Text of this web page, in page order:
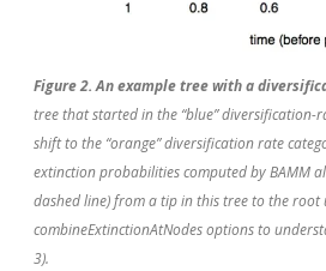
Figure 2. An example tree with a
tree that started in the “blue” diversification-
shift to the “orange” diversification rate
extinction probabilities computed by BAMM
dashed line) from a tip in this tree to the root
combineExtinctionAtNodes options to
3).